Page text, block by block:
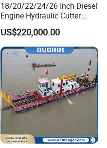
18/20/22/24/26 Inch Diesel
Engine Hydraulic Cutter
Suction Sand Dredger for
River Dredging and Lagoon
Mud Dredge
US$220,000.00